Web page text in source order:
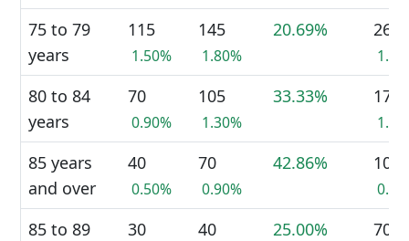
75 to 79
years
115
1.50%
145
1.80%
20.69% 260
80 to 84
years
70
0.90%
105
1.30%
33.33% 175
85 years
and over
40
0.50%
70
0.90%
42.86% 105
85 to 89
30 40 25.00% 70